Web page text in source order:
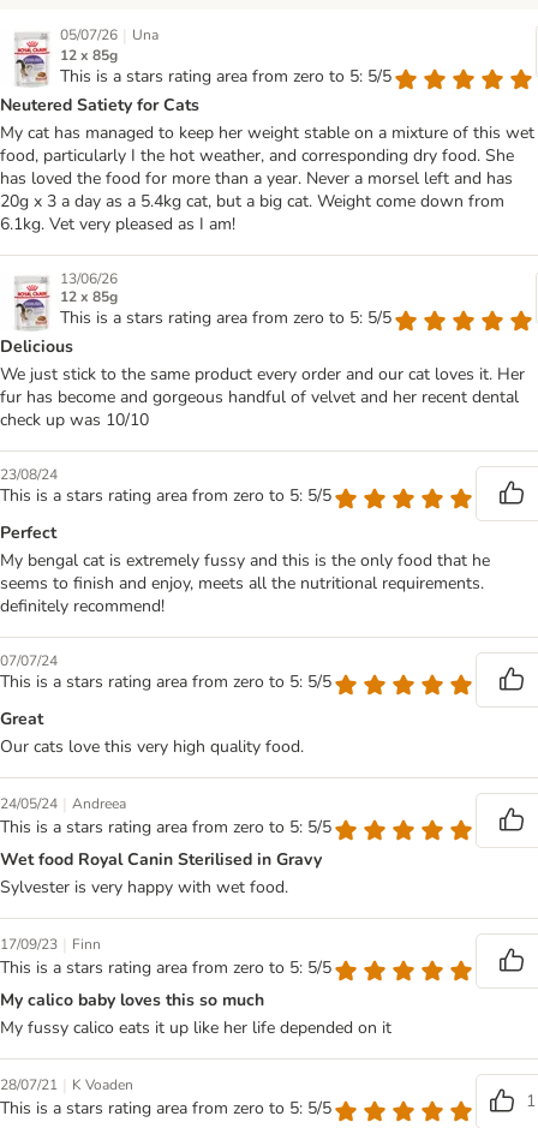
05/07/26 | Una
12 x 85g
This is a stars rating area from zero to 5: 5/5
Neutered Satiety for Cats
My cat has managed to keep her weight stable on a mixture of this wet
food, particularly I the hot weather, and corresponding dry food. She
has loved the food for more than a year. Never a morsel left and has
20g x 3 a day as a 5.4kg cat, but a big cat. Weight come down from
6.1kg. Vet very pleased as I am!
13/06/26
12 x 85g
This is a stars rating area from zero to 5: 5/5
Delicious
We just stick to the same product every order and our cat loves it. Her
fur has become and gorgeous handful of velvet and her recent dental
check up was 10/10
23/08/24
This is a stars rating area from zero to 5: 5/5
Perfect
My bengal cat is extremely fussy and this is the only food that he
seems to finish and enjoy, meets all the nutritional requirements.
definitely recommend!
07/07/24
This is a stars rating area from zero to 5: 5/5
Great
Our cats love this very high quality food.
24/05/24 | Andreea
This is a stars rating area from zero to 5: 5/5
Wet food Royal Canin Sterilised in Gravy
Sylvester is very happy with wet food.
17/09/23 | Finn
This is a stars rating area from zero to 5: 5/5
My calico baby loves this so much
My fussy calico eats it up like her life depended on it
28/07/21 | K Voaden
This is a stars rating area from zero to 5: 5/5
1